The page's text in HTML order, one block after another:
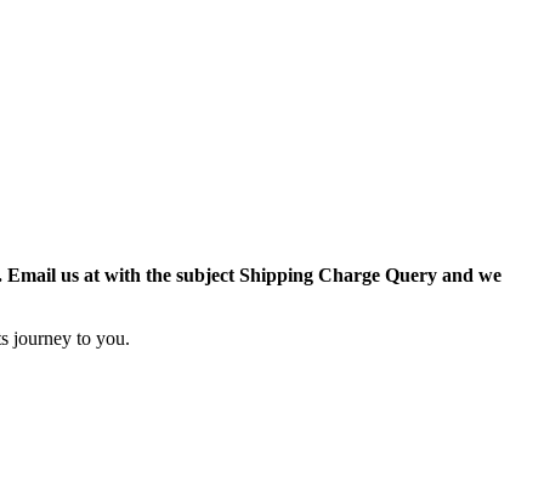
us at with the subject Shipping Charge Query and we
journey to you.